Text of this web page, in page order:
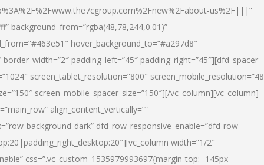
us%2F|||”
background_from=”rgba(48,78,244,0.01)”
hover_background_to=”#a297d8″
padding_left=”45″ padding_right=”45″][dfd_spacer
screen_tablet_resolution=”800″
screen_mobile_spacer_size=”150″][/vc_column][vc_column]
align_content_vertically=””
background-dark” dfd_row_responsive_enable=”dfd-row-
width=”1/2″
css=”.vc_custom_1535979993697{margin-top: -145px